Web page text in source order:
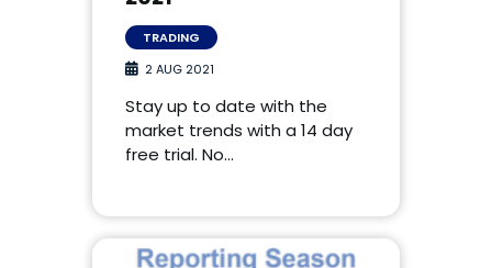
TRADING
2 AUG 2021
Stay up to date with the
market trends with a 14 day
free trial. No…